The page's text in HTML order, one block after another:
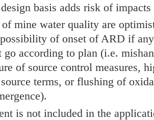
basis adds risk of
mine water quality are
of onset of ARD if
go according to plan (i.e.
of source control measures,
terms, or flushing of
is not included in the